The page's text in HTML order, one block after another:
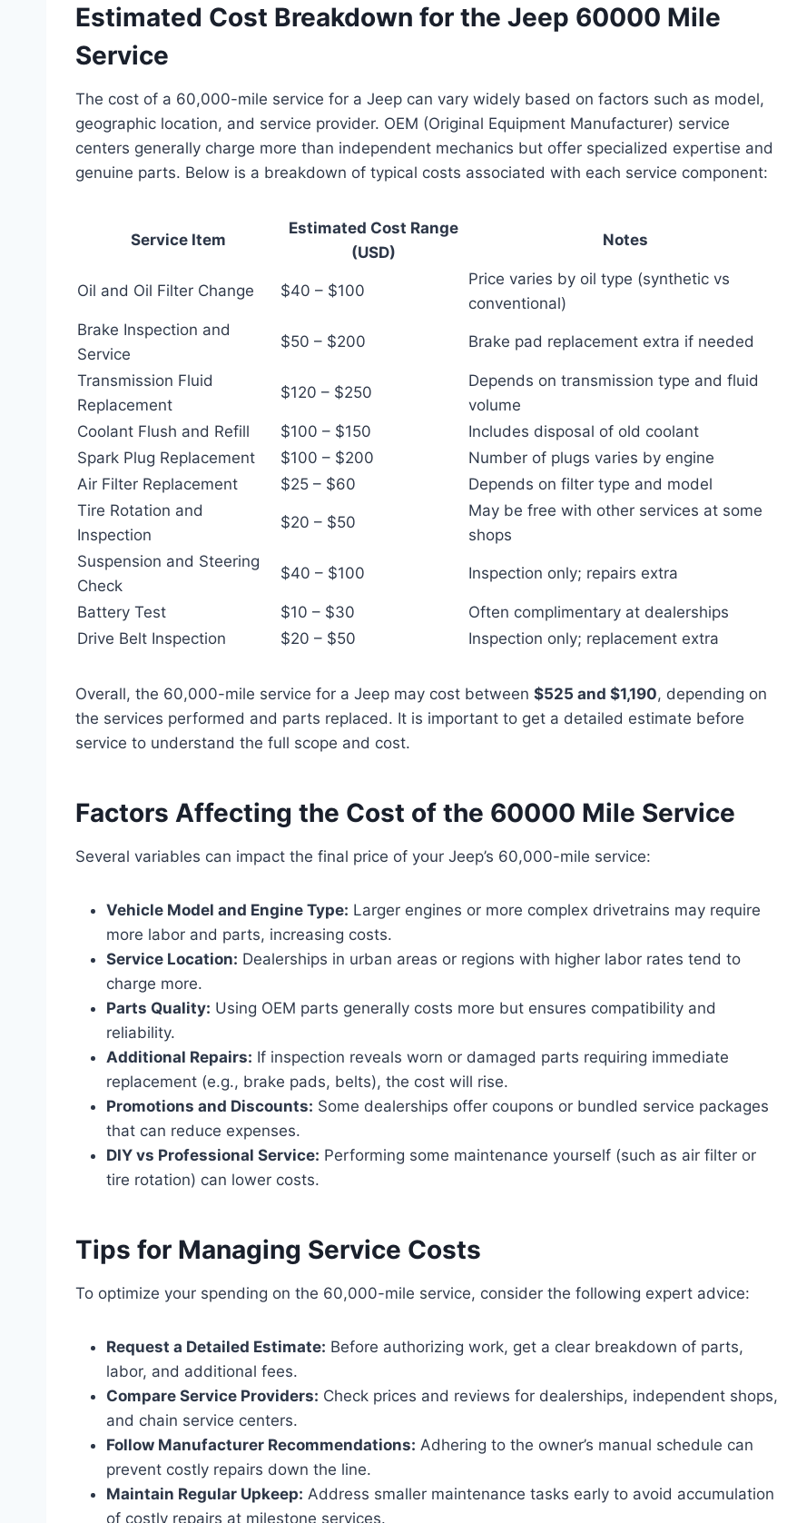
Estimated Cost Breakdown for the Jeep 60000 Mile
Service
The cost of a 60,000-mile service for a Jeep can vary widely based on factors such as model,
geographic location, and service provider. OEM (Original Equipment Manufacturer) service
centers generally charge more than independent mechanics but offer specialized expertise and
genuine parts. Below is a breakdown of typical costs associated with each service component:
Service Item
Estimated Cost Range
(USD)
Notes
Oil and Oil Filter Change $40 – $100
Price varies by oil type (synthetic vs
conventional)
Brake Inspection and
Service
$50 – $200 Brake pad replacement extra if needed
Transmission Fluid
Replacement
$120 – $250
Depends on transmission type and fluid
volume
Coolant Flush and Refill
$100 – $150
Includes disposal of old coolant
Spark Plug Replacement
$100 – $200
Number of plugs varies by engine
Air Filter Replacement
$25 – $60
Depends on filter type and model
Tire Rotation and
Inspection
$20 – $50
May be free with other services at some
shops
Suspension and Steering
Check
$40 – $100 Inspection only; repairs extra
Battery Test $10 – $30
Often complimentary at dealerships
Drive Belt Inspection
$20 – $50 Inspection only; replacement extra
Overall, the 60,000-mile service for a Jeep may cost between $525 and $1,190, depending on
the services performed and parts replaced. It is important to get a detailed estimate before
service to understand the full scope and cost.
Factors Affecting the Cost of the 60000 Mile Service
Several variables can impact the final price of your Jeep’s 60,000-mile service:
Vehicle Model and Engine Type: Larger engines or more complex drivetrains may require
more labor and parts, increasing costs.
Service Location: Dealerships in urban areas or regions with higher labor rates tend to
charge more.
Parts Quality: Using OEM parts generally costs more but ensures compatibility and
reliability.
Additional Repairs: If inspection reveals worn or damaged parts requiring immediate
replacement (e.g., brake pads, belts), the cost will rise.
Promotions and Discounts: Some dealerships offer coupons or bundled service packages
that can reduce expenses.
DIY vs Professional Service: Performing some maintenance yourself (such as air filter or
tire rotation) can lower costs.
Tips for Managing Service Costs
To optimize your spending on the 60,000-mile service, consider the following expert advice:
Request a Detailed Estimate: Before authorizing work, get a clear breakdown of parts,
labor, and additional fees.
Compare Service Providers: Check prices and reviews for dealerships, independent shops,
and chain service centers.
Follow Manufacturer Recommendations: Adhering to the owner’s manual schedule can
prevent costly repairs down the line.
Maintain Regular Upkeep: Address smaller maintenance tasks early to avoid accumulation
of costly repairs at milestone services.